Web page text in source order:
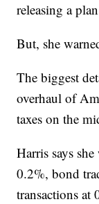
releasing a
But, she
The biggest
overhaul of
taxes on the
Harris says
0.2%, bond
transactions